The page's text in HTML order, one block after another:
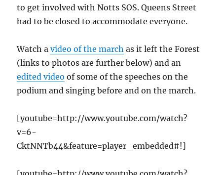
to get involved with Notts SOS. Queens Street
had to be closed to accommodate everyone.
Watch avideo of the march as it left the Forest
(links to photos are further below) and an
edited video of some of the speeches on the
podium and singing before and on the march.
[youtube=http://www.youtube.com/watch?
v=6-
CktNNTb44&feature=player_embedded#!]